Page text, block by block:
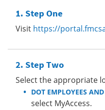
Step One
Visit https://
Step Two
Select the appropriate
DOT EMPLOYEES
select MyAccess.